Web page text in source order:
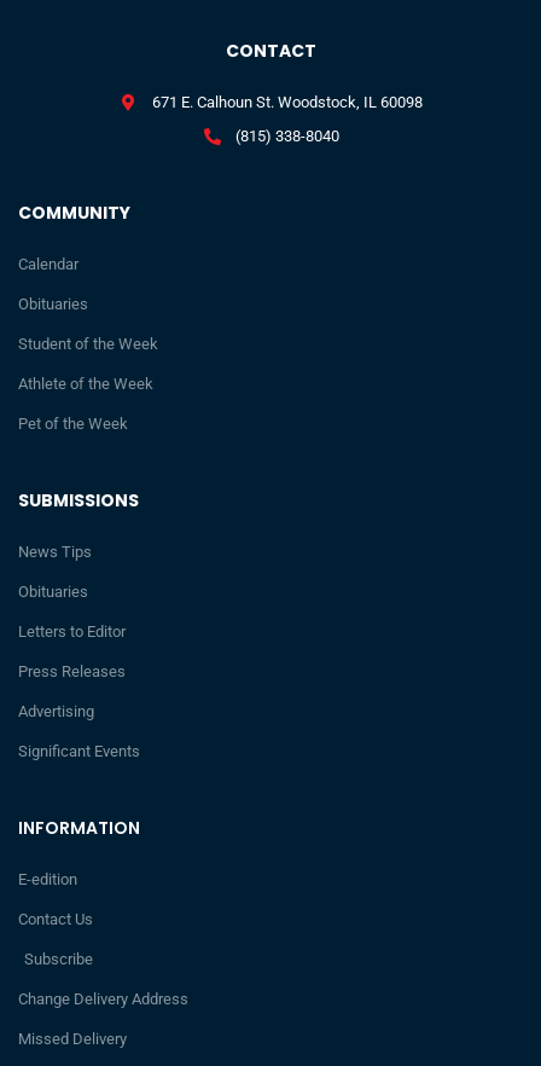
INFORMATION
E-edition
Contact Us
Subscribe
Change Delivery Address
Missed Delivery
SUBMISSIONS
News Tips
Obituaries
Letters to Editor
Press Releases
Advertising
Significant Events
COMMUNITY
Calendar
Obituaries
Student of the Week
Athlete of the Week
Pet of the Week
CONTACT
671 E. Calhoun St. Woodstock, IL 60098
(815) 338-8040